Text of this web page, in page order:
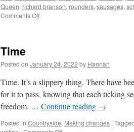
Queen, richard branson, rounders, sausages,
Comments Offon
Time
Posted on January 24, 2022 by Hannah
Time. It’s a slippery thing. There have
for it to pass, knowing that each ticking
freedom. … Continue reading →
Posted in Countryside, Making changes | Tagged